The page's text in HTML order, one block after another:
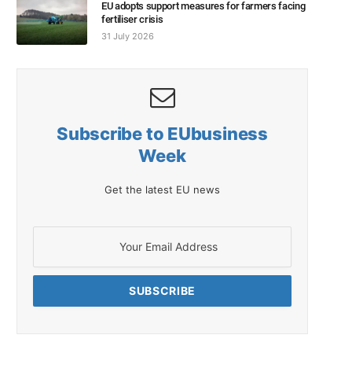
EU adopts support measures for farmers facing
fertiliser crisis
31 July 2026
Subscribe to EUbusiness
Week
Get the latest EU news